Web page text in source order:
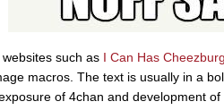
such as I Can Has
macros. The text is usually in a
of 4chan and development